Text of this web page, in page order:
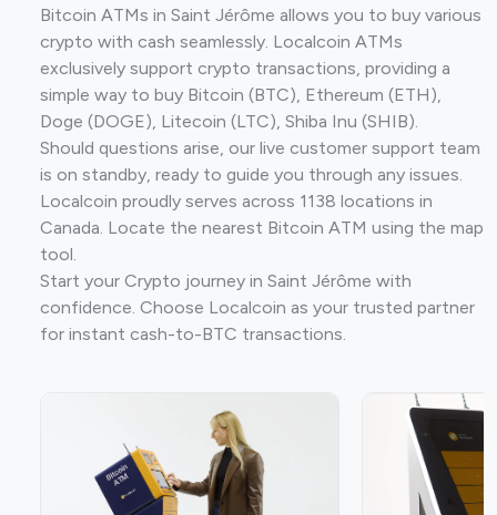
Bitcoin ATMs in Saint Jérôme allows you to buy various
crypto with cash seamlessly. Localcoin ATMs
exclusively support crypto transactions, providing a
simple way to buy Bitcoin (BTC), Ethereum (ETH),
Doge (DOGE), Litecoin (LTC), Shiba Inu (SHIB).
Should questions arise, our live customer support team
is on standby, ready to guide you through any issues.
Localcoin proudly serves across 1138 locations in
Canada. Locate the nearest Bitcoin ATM using the map
tool.
Start your Crypto journey in Saint Jérôme with
confidence. Choose Localcoin as your trusted partner
for instant cash-to-BTC transactions.